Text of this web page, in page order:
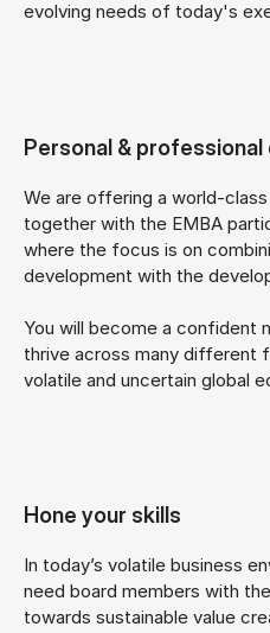
evolving needs of today's
Personal &
We are offering a world-
together with the EMBA
where the focus is on
development with the
You will become a confident
thrive across many different
volatile and uncertain global
Hone your skills
In today’s volatile business
need board members with
towards sustainable value